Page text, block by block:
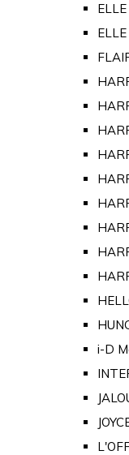
i-D